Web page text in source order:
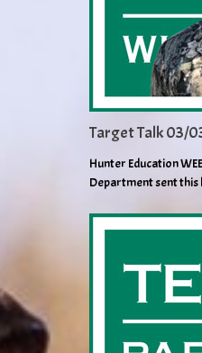
Target Talk 03/
Hunter Education
Department sent